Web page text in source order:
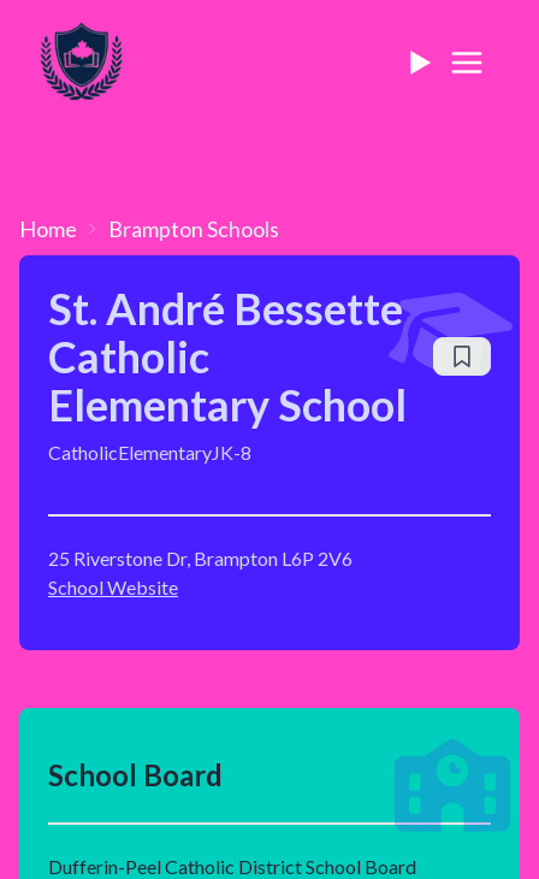
Home BramptonSchools
St. André Bessette
Catholic
Elementary School
CatholicElementaryJK-8
25 Riverstone Dr, Brampton L6P 2V6
School Website
School Board
Dufferin-Peel Catholic District School Board